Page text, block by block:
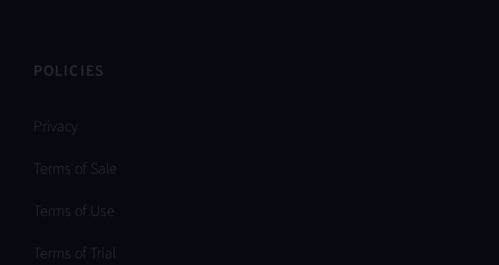
POLICIES
Privacy
Terms of Sale
Terms of Use
Terms of Trial